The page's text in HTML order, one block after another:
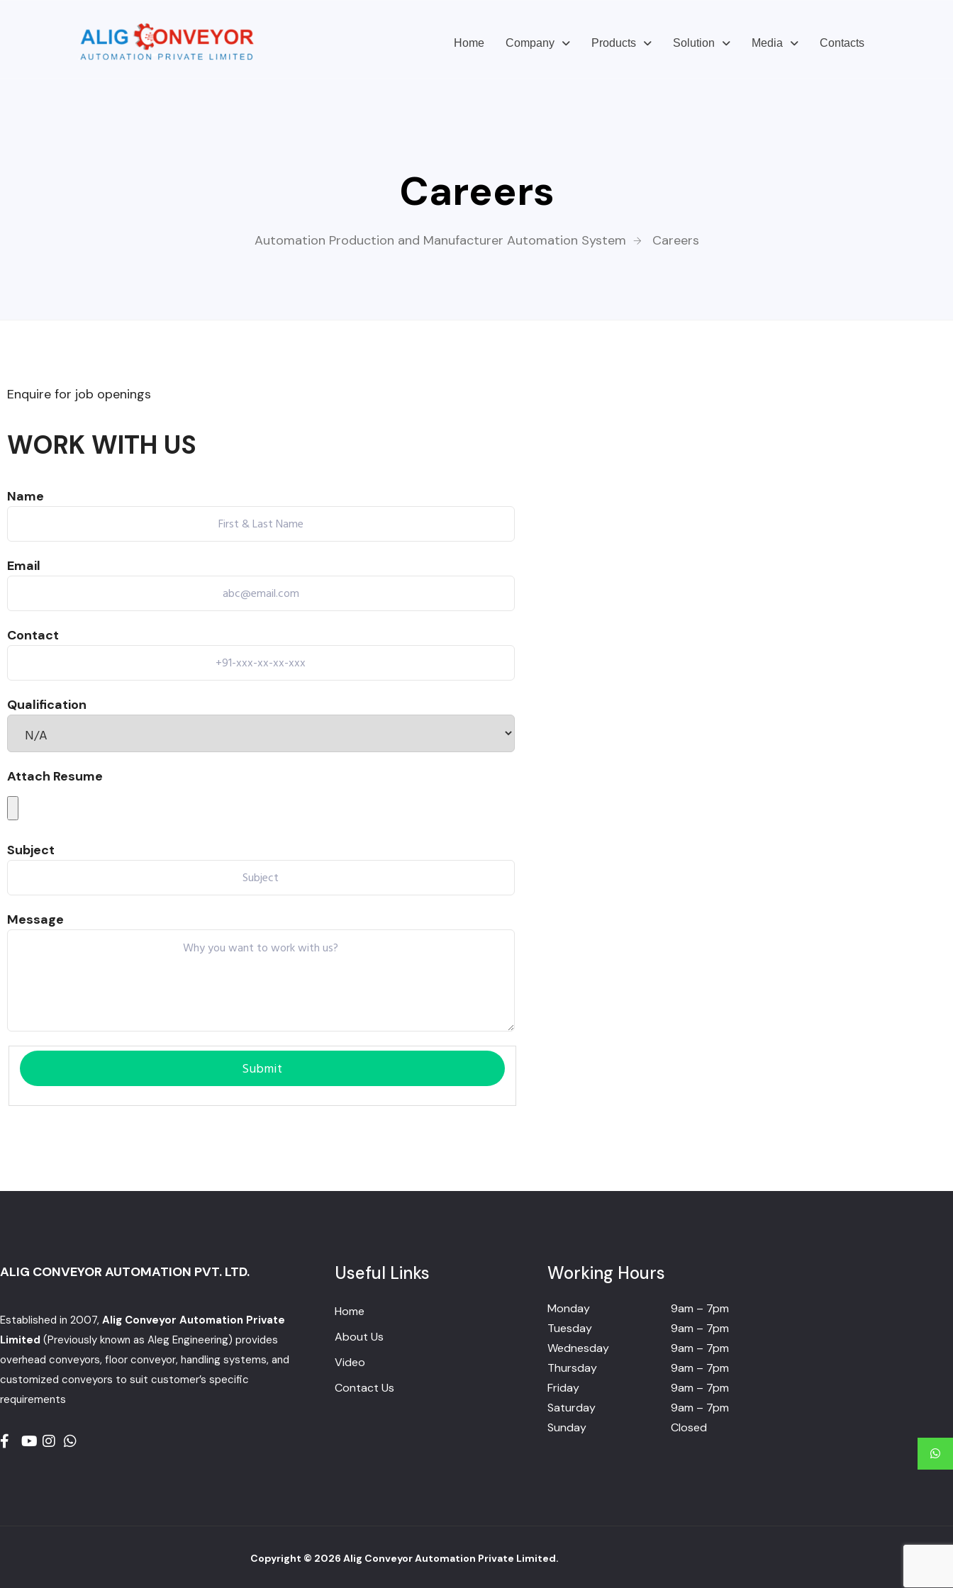
Home Company Products Solution Media Contacts
Careers
Automation Production and Manufacturer Automation System Careers
Enquire for job openings​
WORK WITH US
Name
Email
Contact
Qualification
Attach Resume
Subject
Message
ALIG CONVEYOR AUTOMATION PVT. LTD.
Established in 2007, Alig Conveyor Automation Private
Limited (Previously known as Aleg Engineering) provides
overhead conveyors, floor conveyor, handling systems, and
customized conveyors to suit customer’s specific
requirements
Useful Links
Home
About Us
Video
Contact Us
Working Hours
Monday
9am – 7pm
Tuesday
9am – 7pm
Wednesday
9am – 7pm
Thursday
9am – 7pm
Friday
9am – 7pm
Saturday
9am – 7pm
Sunday
Closed
Copyright © 2026 Alig Conveyor Automation Private Limited.